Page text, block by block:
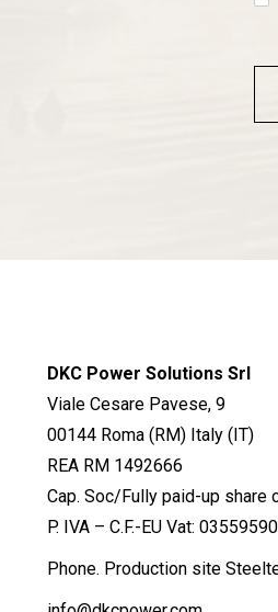
DKC Power Solutions Srl
Viale Cesare Pavese, 9
00144 Roma (RM) Italy (IT)
REA RM 1492666
Cap. Soc/Fully paid-up share
P. IVA – C.F.-EU Vat:
Phone. Production site